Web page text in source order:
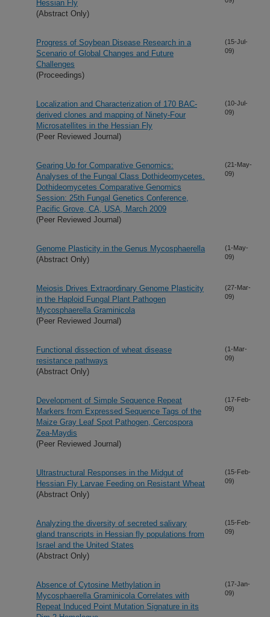
Hessian Fly
(Abstract Only)
Progress of Soybean Disease Research in a
Scenario of Global Changes and Future
Challenges
(Proceedings)
(15-Jul-
09)
Localization and Characterization of 170 BAC-
derived clones and mapping of Ninety-Four
Microsatellites in the Hessian Fly
(Peer Reviewed Journal)
(10-Jul-
09)
Gearing Up for Comparative Genomics:
Analyses of the Fungal Class Dothideomycetes.
Dothideomycetes Comparative Genomics
Session: 25th Fungal Genetics Conference,
Pacific Grove, CA, USA, March 2009
(Peer Reviewed Journal)
(21-May-
09)
Genome Plasticity in the Genus Mycosphaerella
(Abstract Only)
(1-May-
09)
Meiosis Drives Extraordinary Genome Plasticity
in the Haploid Fungal Plant Pathogen
Mycosphaerella Graminicola
(Peer Reviewed Journal)
(27-Mar-
09)
Functional dissection of wheat disease
resistance pathways
(Abstract Only)
(1-Mar-
09)
Development of Simple Sequence Repeat
Markers from Expressed Sequence Tags of the
Maize Gray Leaf Spot Pathogen, Cercospora
Zea-Maydis
(Peer Reviewed Journal)
(17-Feb-
09)
Ultrastructural Responses in the Midgut of
Hessian Fly Larvae Feeding on Resistant Wheat
(Abstract Only)
(15-Feb-
09)
Analyzing the diversity of secreted salivary
gland transcripts in Hessian fly populations from
Israel and the United States
(Abstract Only)
(15-Feb-
09)
Absence of Cytosine Methylation in
Mycosphaerella Graminicola Correlates with
Repeat Induced Point Mutation Signature in its
(17-Jan-
09)